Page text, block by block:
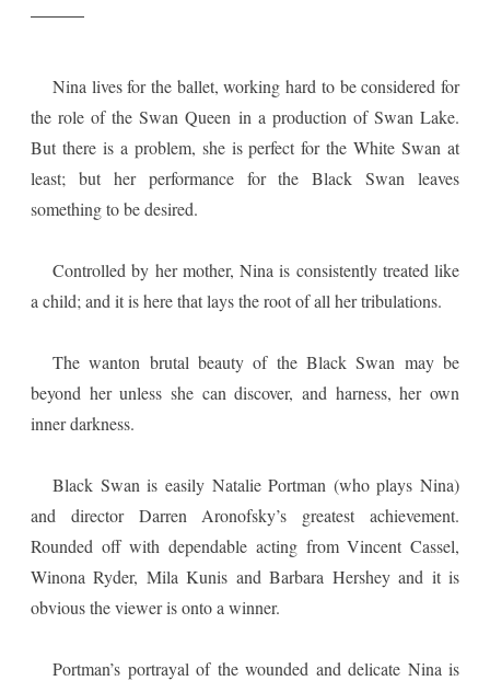
Nina lives for the ballet, working hard to be considered for
the role of the Swan Queen in a production of Swan Lake.
But there is a problem, she is perfect for the White Swan at
least; but her performance for the Black Swan leaves
something to be desired.
Controlled by her mother, Nina is consistently treated like
a child; and it is here that lays the root of all her tribulations.
The wanton brutal beauty of the Black Swan may be
beyond her unless she can discover, and harness, her own
inner darkness.
Black Swan is easily Natalie Portman (who plays Nina)
and director Darren Aronofsky’s greatest achievement.
Rounded off with dependable acting from Vincent Cassel,
Winona Ryder, Mila Kunis and Barbara Hershey and it is
obvious the viewer is onto a winner.
Portman’s portrayal of the wounded and delicate Nina is